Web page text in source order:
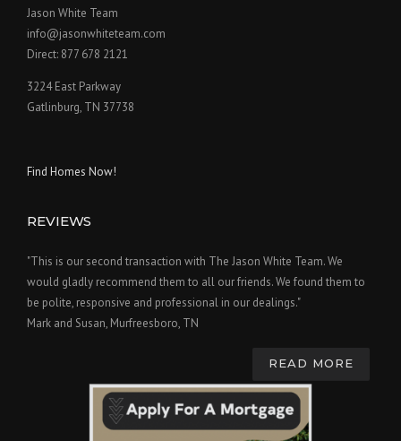
Jason White Team
info@jasonwhiteteam.com
Direct: 877 678 2121
3224 East Parkway
Gatlinburg, TN 37738
Find Homes Now!
REVIEWS
"This is our second transaction with The Jason White Team. We
would gladly recommend them to all our friends. We found them to
be polite, responsive and professional in our dealings."
Mark and Susan, Murfreesboro, TN
READ MORE